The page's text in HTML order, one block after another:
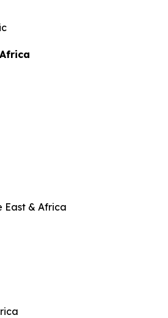
East & Africa